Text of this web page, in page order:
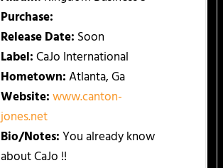
Purchase:
Release Date: Soon
Label:CaJo International
Hometown:Atlanta, Ga
Website:www.canton-
jones.net
Bio/Notes:You already know
about CaJo !!